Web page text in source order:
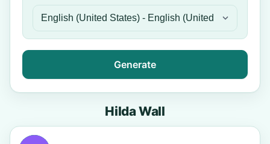
Generate
Hilda Wall